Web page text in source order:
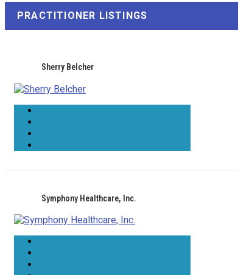
PRACTITIONER LISTINGS
Sherry Belcher
Symphony Healthcare, Inc.